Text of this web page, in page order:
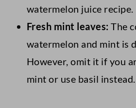
watermelon juice recipe.
Fresh mint leaves:The
watermelon and mint is
However, omit it if you
mint or use basil instead.